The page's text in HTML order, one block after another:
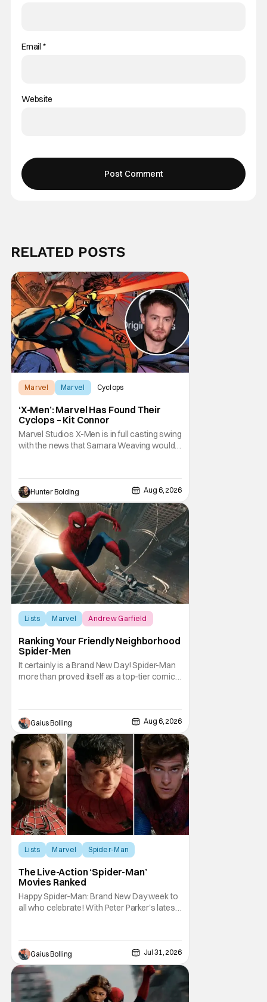
Email *
Website
RELATED POSTS
Marvel Marvel Cyclops
‘X-Men’: Marvel Has Found Their
Cyclops – Kit Connor
Marvel Studios X-Men is in full casting swing
with the news that Samara Weaving would
Deadline, the actor was picked after Kevin
Feige and director Jake Schreier met with
tons of actors but landed on Connor for the
Hunter Bolding Aug 6, 2026
Lists Marvel Andrew Garfield
Ranking Your Friendly Neighborhood
Spider-Men
It certainly is a Brand New Day! Spider-Man
more than proved itself as a top-tier comic
million domestic opening, besting Avengers:
Endgame, and a worldwide start of $932
million. The film has already cleared a
Gaius Bolling Aug 6, 2026
Lists Marvel Spider-Man
The Live-Action ‘Spider-Man’
Movies Ranked
Happy Spider-Man: Brand New Day week to
all who celebrate! With Peter Parker's latest
back at all of the live-action Spider-Man
films and decide how they stand up next to
each other. Whether a Spider-Man film
Gaius Bolling Jul 31, 2026